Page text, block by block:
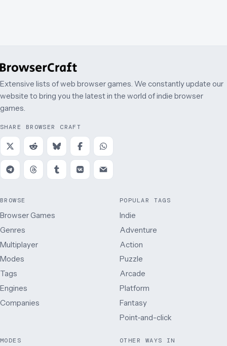
Extensive lists of web browser games. We constantly update our
website to bring you the latest in the world of indie browser
games.
SHARE BROWSER CRAFT
BROWSE
Browser Games
Genres
Multiplayer
Modes
Tags
Engines
Companies
POPULAR TAGS
Indie
Adventure
Action
Puzzle
Arcade
Platform
Fantasy
Point-and-click
MODES OTHER WAYS IN